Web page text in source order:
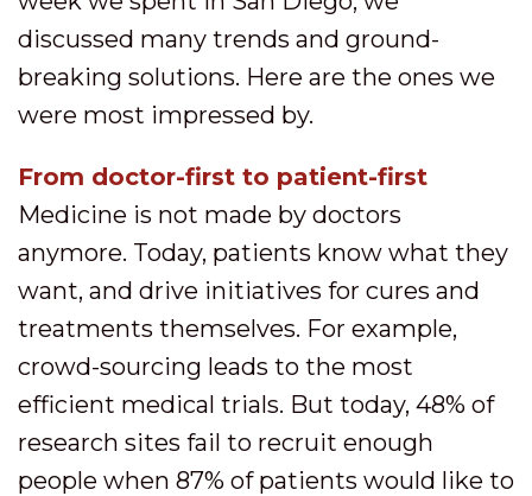
discussed many trends and ground-
breaking solutions. Here are the ones we
were most impressed by.
From doctor-first to patient-first
Medicine is not made by doctors
anymore. Today, patients know what they
want, and drive initiatives for cures and
treatments themselves. For example,
crowd-sourcing leads to the most
efficient medical trials. But today, 48% of
research sites fail to recruit enough
people when 87% of patients would like to